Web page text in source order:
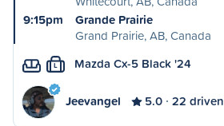
9:15pm
Grande Prairie
Grand Prairie, AB, Canada
L Mazda Cx-5 Black '24
Jeevangel 5.0 22 driven